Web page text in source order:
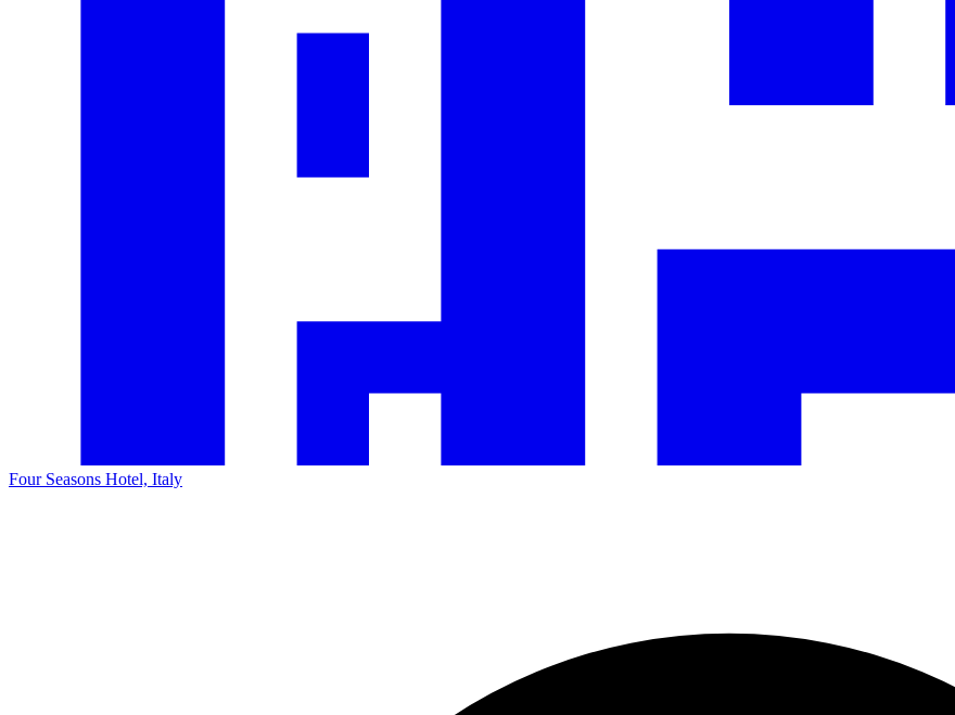
Four Seasons Hotel, Italy